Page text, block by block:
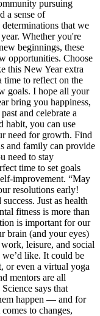
pursuing
a sense of
determinations that we
Whether you're
beginnings, these
opportunities. Choose
this New Year extra
time to reflect on the
goals. I hope all your
bring you happiness,
and celebrate a
habit, you can use
need for growth. Find
and family can provide
need to stay
time to set goals
improvement. “May
resolutions early!
Just as health
fitness is more than
is important for our
brain (and your eyes)
leisure, and social
we’d like. It could be
or even a virtual yoga
mentors are all
says that
happen — and for
to changes,